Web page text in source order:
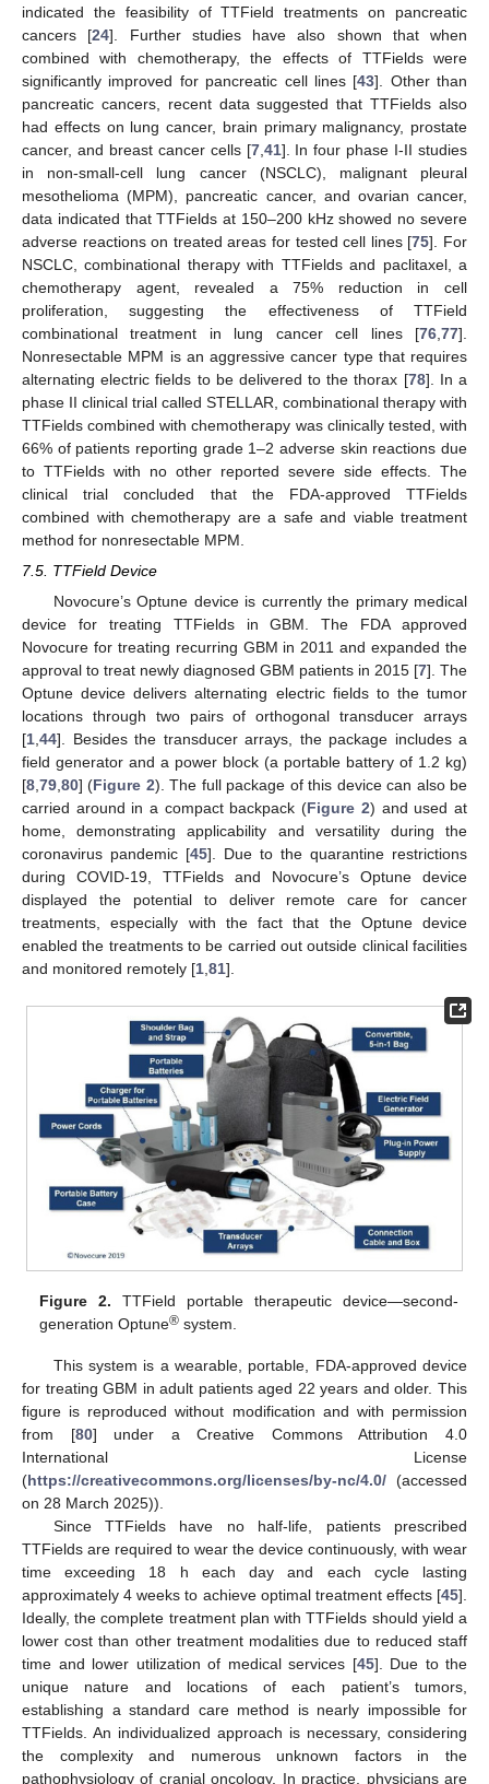
indicated the feasibility of TTField treatments on pancreatic
cancers [24]. Further studies have also shown that when
combined with chemotherapy, the effects of TTFields were
significantly improved for pancreatic cell lines [43]. Other than
pancreatic cancers, recent data suggested that TTFields also
had effects on lung cancer, brain primary malignancy, prostate
cancer, and breast cancer cells [7, 41]. In four phase I-II studies
in non-small-cell lung cancer (NSCLC), malignant pleural
mesothelioma (MPM), pancreatic cancer, and ovarian cancer,
data indicated that TTFields at 150–200 kHz showed no severe
adverse reactions on treated areas for tested cell lines [75]. For
NSCLC, combinational therapy with TTFields and paclitaxel, a
chemotherapy agent, revealed a 75% reduction in cell
proliferation, suggesting the effectiveness of TTField
combinational treatment in lung cancer cell lines [76 77].
Nonresectable MPM is an aggressive cancer type that requires
alternating electric fields to be delivered to the thorax [78]. In a
phase II clinical trial called STELLAR, combinational therapy with
TTFields combined with chemotherapy was clinically tested, with
66% of patients reporting grade 1–2 adverse skin reactions due
to TTFields with no other reported severe side effects. The
clinical trial concluded that the FDA-approved TTFields
combined with chemotherapy are a safe and viable treatment
method for nonresectable MPM.
7.5. TTField Device
Novocure’s Optune device is currently the primary medical
device for treating TTFields in GBM. The FDA approved
Novocure for treating recurring GBM in 2011 and expanded the
approval to treat newly diagnosed GBM patients in 2015 [7]. The
Optune device delivers alternating electric fields to the tumor
locations through two pairs of orthogonal transducer arrays
[1,44]. Besides the transducer arrays, the package includes a
field generator and a power block (a portable battery of 1.2 kg)
[8,79,80] (Figure 2). The full package of this device can also be
carried around in a compact backpack (Figure 2) and used at
home, demonstrating applicability and versatility during the
coronavirus pandemic [45]. Due to the quarantine restrictions
during COVID-19, TTFields and Novocure’s Optune device
displayed the potential to deliver remote care for cancer
treatments, especially with the fact that the Optune device
enabled the treatments to be carried out outside clinical facilities
and monitored remotely [1,81].
Figure 2. TTField portable therapeutic device—second-
generation Optune® system.
This system is a wearable, portable, FDA-approved device
for treating GBM in adult patients aged 22 years and older. This
figure is reproduced without modification and with permission
from [80] under a Creative Commons Attribution 4.0
International License
(https://creativecommons.org/licenses/by-nc/4.0/ (accessed
on 28 March 2025)).
Since TTFields have no half-life, patients prescribed
TTFields are required to wear the device continuously, with wear
time exceeding 18 h each day and each cycle lasting
approximately 4 weeks to achieve optimal treatment effects [45].
Ideally, the complete treatment plan with TTFields should yield a
lower cost than other treatment modalities due to reduced staff
time and lower utilization of medical services [45]. Due to the
unique nature and locations of each patient’s tumors,
establishing a standard care method is nearly impossible for
TTFields. An individualized approach is necessary, considering
the complexity and numerous unknown factors in the
pathophysiology of cranial oncology. In practice, physicians are